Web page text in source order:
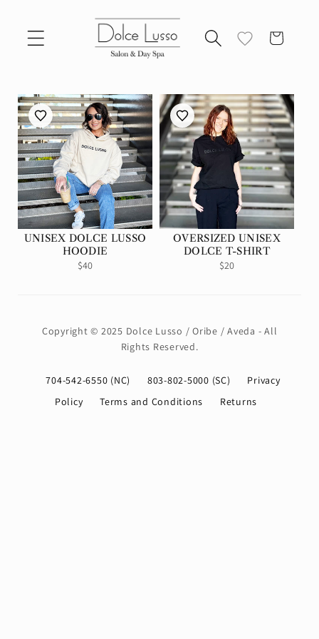
content
Cart
UNISEX DOLCE LUSSO
HOODIE
Regular
$40
OVERSIZED UNISEX
DOLCE T-SHIRT
Regular
$20
Copyright © 2025 Dolce Lusso / Oribe / Aveda - All
Rights Reserved.
704-542-6550 (NC) 803-802-5000 (SC)
Privacy
Policy
Terms and Conditions Returns